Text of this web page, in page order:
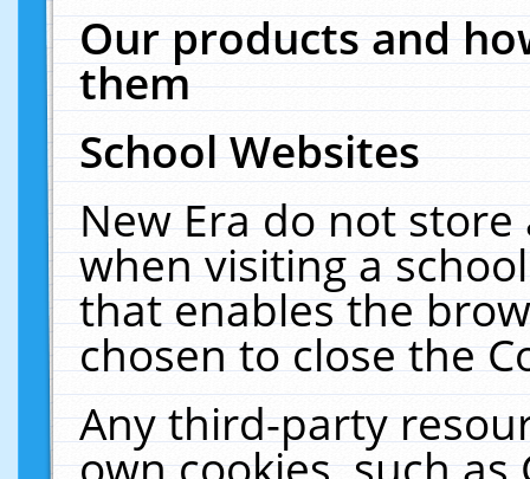
Our products and
them
School Websites
New Era do not
when visiting a
that enables the
chosen to close the
Any third-party